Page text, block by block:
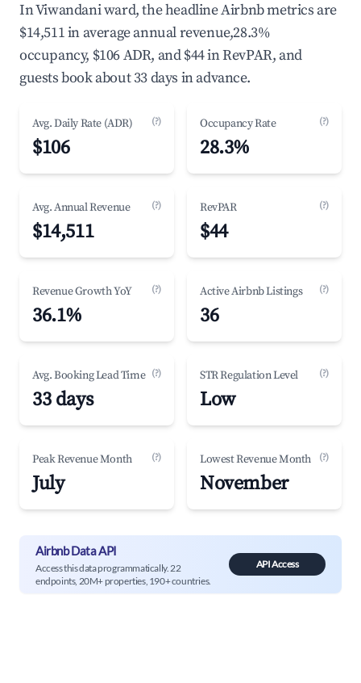
In Viwandani ward, the headline Airbnb metrics are
$14,511 in average annual revenue,28.3%
occupancy, $106 ADR, and $44 in RevPAR, and
guests book about 33 days in advance.
Avg. Daily Rate (ADR) (?)
$106
Occupancy Rate (?)
28.3%
Avg. Annual Revenue (?)
$14,511
RevPAR (?)
$44
Revenue Growth YoY (?)
36.1%
Active Airbnb Listings (?)
36
Avg. Booking Lead Time (?)
33 days
STR Regulation Level (?)
Low
Peak Revenue Month (?)
July
Lowest Revenue Month (?)
November
Airbnb Data API
Access this data programmatically. 22
endpoints, 20M+ properties, 190+ countries.
API Access